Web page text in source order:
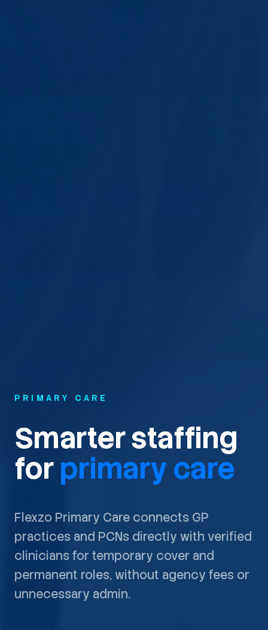
PRIMARY CARE
Smarter staffing
for primary care
Flexzo Primary Care connects GP
practices and PCNs directly with verified
clinicians for temporary cover and
permanent roles, without agency fees or
unnecessary admin.